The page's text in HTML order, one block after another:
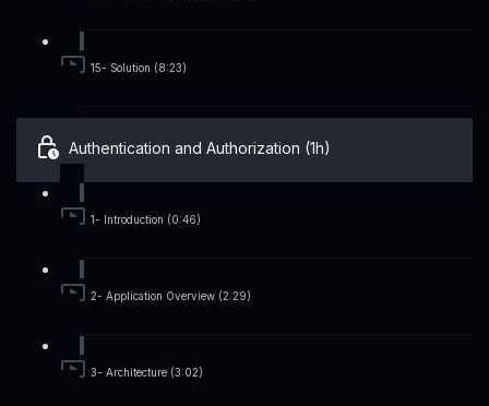
15- Solution (8:23)
Authentication and Authorization (1h)
1- Introduction (0:46)
2- Application Overview (2:29)
3- Architecture (3:02)